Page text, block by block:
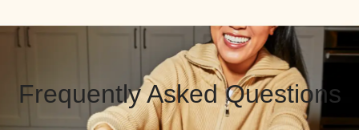
Frequently Asked Questions